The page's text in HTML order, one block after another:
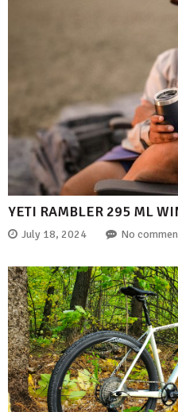
YETI RAMBLER 295 ML
July 18, 2024 No